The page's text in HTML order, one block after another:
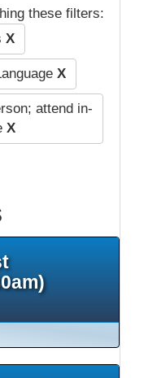
these filters:
X
X
attend in-
X